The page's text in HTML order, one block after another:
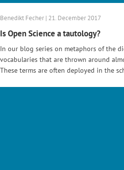
Benedikt Fecher | 21. December 2017
Is Open Science a tautology?
In our blog series on metaphors of the
vocabularies that are thrown around
These terms are often deployed in the